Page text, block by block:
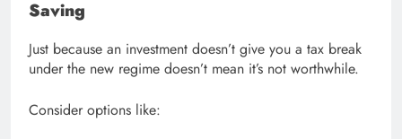
Saving
Just because an investment doesn’t give you a tax break
under the new regime doesn’t mean it’s not worthwhile.
Consider options like: